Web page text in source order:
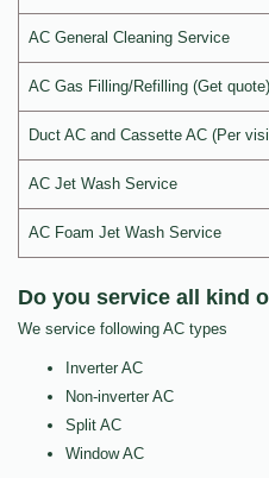
AC General Cleaning Service
AC Gas Filling/Refilling (Get quote)
Duct AC and Cassette AC (Per
AC Jet Wash Service
AC Foam Jet Wash Service
Do you service all kind
We service following AC types
Inverter AC
Non-inverter AC
Split AC
Window AC